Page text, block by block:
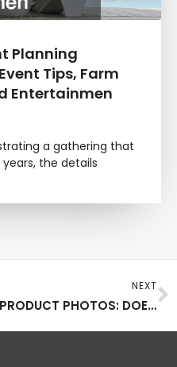
Planning
Tips, Farm
Entertainmen
a gathering that
the details
NEXT
PRODUCT PHOTOS: DOES CHANGING THEM MAKE THEM MORE APPEALING?